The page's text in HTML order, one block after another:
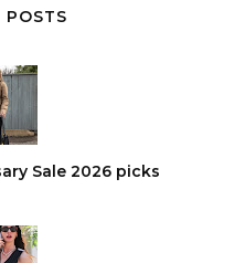
POSTS
Sale 2026 picks